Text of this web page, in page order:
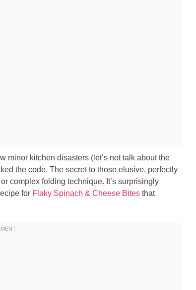
minor kitchen disasters (let’s not talk about the
the code. The secret to those elusive, perfectly
complex folding technique. It’s surprisingly
for Flaky Spinach & Cheese Bites that